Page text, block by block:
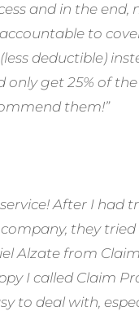
and in the end,
to
deductible)
only get 25% of
them!”
service! After I had
they
Alzate from
I called Claim
to deal with,